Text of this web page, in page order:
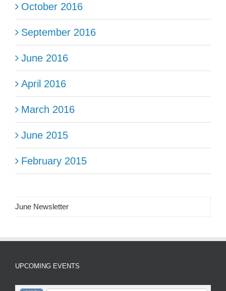
October 2016
September 2016
June 2016
April 2016
March 2016
June 2015
February 2015
June Newsletter
UPCOMING EVENTS